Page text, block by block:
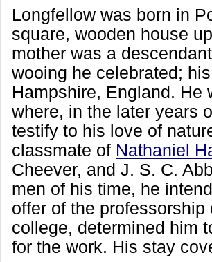
Longfellow was born in
square, wooden house
mother was a
wooing he celebrated;
Hampshire, England. He
where, in the later years
testify to his love of
classmate of Nathaniel
Cheever, and J. S. C.
men of his time, he
offer of the
college, determined him
for the work. His stay